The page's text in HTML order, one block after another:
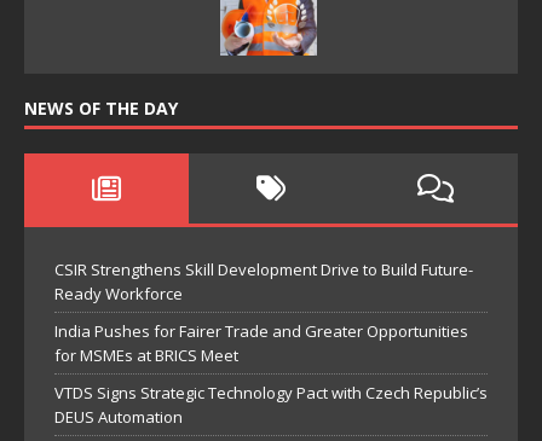
NEWS OF THE DAY
CSIR Strengthens Skill Development Drive to Build Future-
Ready Workforce
India Pushes for Fairer Trade and Greater Opportunities
for MSMEs at BRICS Meet
VTDS Signs Strategic Technology Pact with Czech Republic’s
DEUS Automation